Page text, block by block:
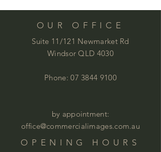
OUR OFFICE
Suite 11/121 Newmarket Rd
Windsor QLD 4030
Phone:07 3844 9100
by appointment:
office@commercialimages.com.au
OPENING HOURS